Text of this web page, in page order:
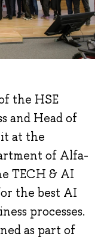
the HSE
and Head of
at the
of Alfa-
TECH & AI
the best AI
processes.
as part of